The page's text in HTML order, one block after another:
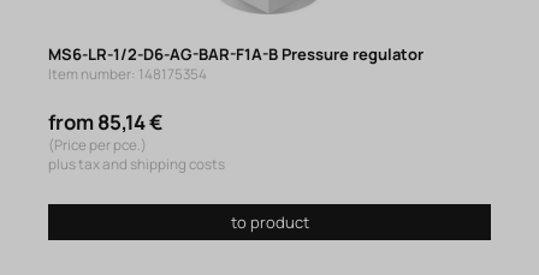
MS6-LR-1/2-D6-AG-BAR-F1A-B Pressure regulator
Item number: 148175354
from 85,14 €
(Price per pce.)
plus tax and shipping costs
to product